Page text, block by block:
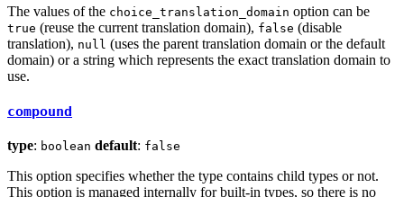
The values of the choice_translation_domain option can be
true (reuse the current translation domain), false (disable
translation), null (uses the parent translation domain or the default
domain) or a string which represents the exact translation domain to
use.
compound
type: boolean default: false
This option specifies whether the type contains child types or not.
This option is managed internally for built-in types, so there is no